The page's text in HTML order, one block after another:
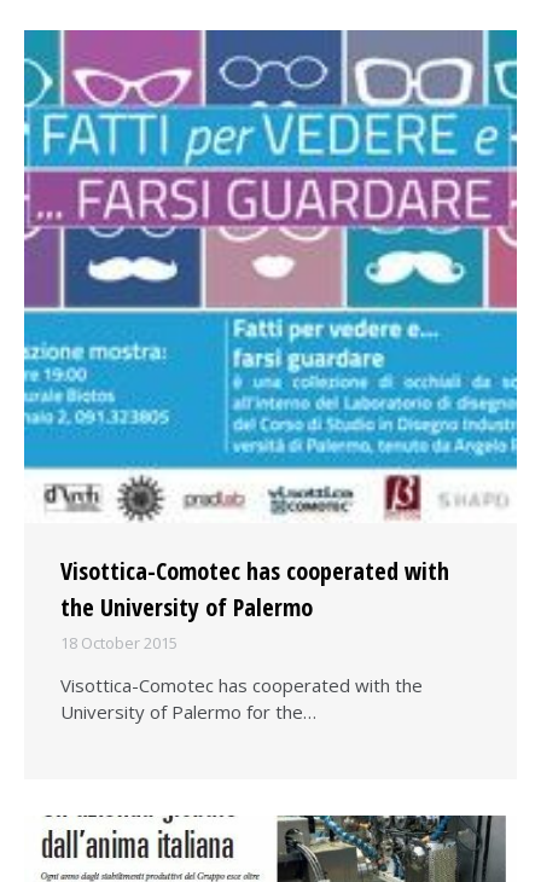
Visottica-Comotec has cooperated with
the University of Palermo
18 October 2015
Visottica-Comotec has cooperated with the
University of Palermo for the…